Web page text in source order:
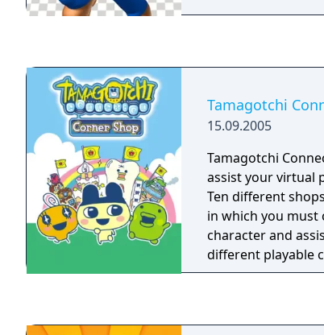
Tamagotchi
15.09.2005
Tamagotchi
assist your virtual
Ten different
in which you must
character and
different playable
with different